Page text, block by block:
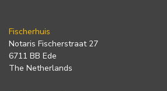
Fischerhuis
Notaris Fischerstraat 27
6711 BB Ede
The Netherlands